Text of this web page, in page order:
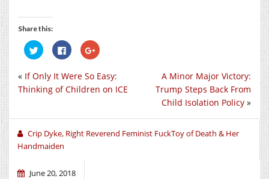
Share this:
Click
to
share
Twitter
(Opens
in
Click
to
share
Facebook
(Opens
in
Click
to
Google+
(Opens
in
A Minor Major Victory:
Trump Steps Back From
Child Isolation Policy »
« If Only It Were So Easy:
Thinking of Children on ICE
Crip Dyke, Right Reverend Feminist FuckToy of Death & Her
Handmaiden
June 20, 2018